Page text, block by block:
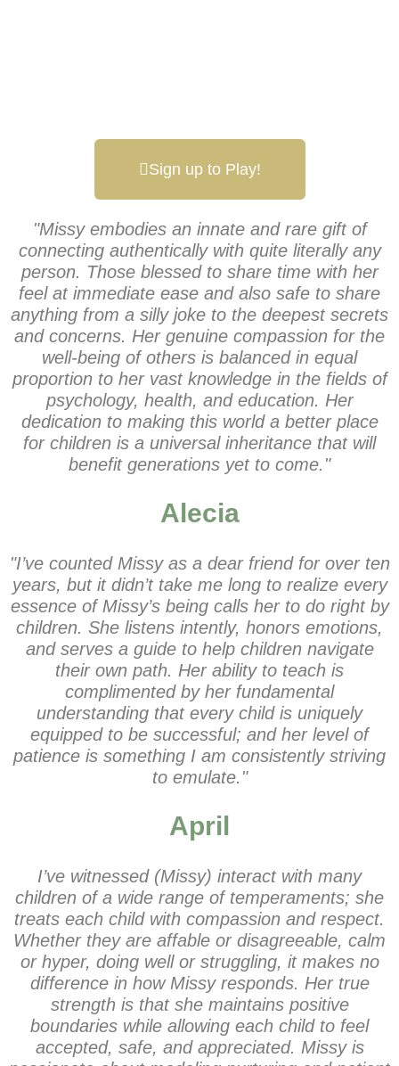
Sign up to Play!
"Missy embodies an innate and rare gift of
connecting authentically with quite literally any
person. Those blessed to share time with her
feel at immediate ease and also safe to share
anything from a silly joke to the deepest secrets
and concerns. Her genuine compassion for the
well-being of others is balanced in equal
proportion to her vast knowledge in the fields of
psychology, health, and education. Her
dedication to making this world a better place
for children is a universal inheritance that will
benefit generations yet to come."
Alecia
"I’ve counted Missy as a dear friend for over ten
years, but it didn’t take me long to realize every
essence of Missy’s being calls her to do right by
children. She listens intently, honors emotions,
and serves a guide to help children navigate
their own path. Her ability to teach is
complimented by her fundamental
understanding that every child is uniquely
equipped to be successful; and her level of
patience is something I am consistently striving
to emulate."
April
I’ve witnessed (Missy) interact with many
children of a wide range of temperaments; she
treats each child with compassion and respect.
Whether they are affable or disagreeable, calm
or hyper, doing well or struggling, it makes no
difference in how Missy responds. Her true
strength is that she maintains positive
boundaries while allowing each child to feel
accepted, safe, and appreciated. Missy is